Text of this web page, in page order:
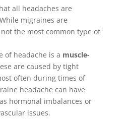
all headaches are
migraines are
the most common type of
of headache is a muscle-
are caused by tight
often during times of
headache can have
hormonal imbalances or
issues.